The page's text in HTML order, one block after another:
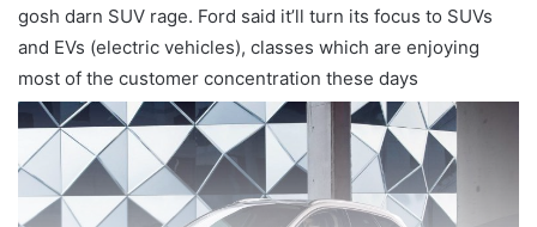
gosh darn SUV rage. Ford said it’ll turn its focus to SUVs
and EVs (electric vehicles), classes which are enjoying
most of the customer concentration these days